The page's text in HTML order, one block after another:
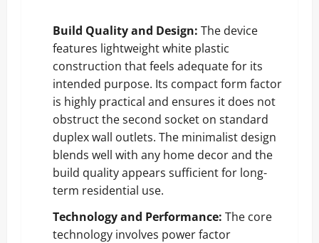
Build Quality and Design: The device
features lightweight white plastic
construction that feels adequate for its
intended purpose. Its compact form factor
is highly practical and ensures it does not
obstruct the second socket on standard
duplex wall outlets. The minimalist design
blends well with any home decor and the
build quality appears sufficient for long-
term residential use.
Technology and Performance: The core
technology involves power factor